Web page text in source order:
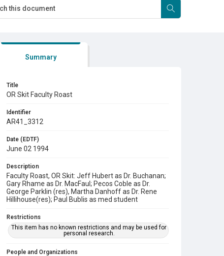
Summary
Title
OR Skit Faculty Roast
Identifier
AR41_3312
Date (EDTF)
June 02 1994
Description
Faculty Roast, OR Skit: Jeff Hubert as Dr. Buchanan;
Gary Rhame as Dr. MacFaul; Pecos Coble as Dr.
George Parklin (res), Martha Danhoff as Dr. Rene
Hillihouse(res); Paul Bublis as med student
Restrictions
This item has no known restrictions and may be used for
personal research.
People and Organizations